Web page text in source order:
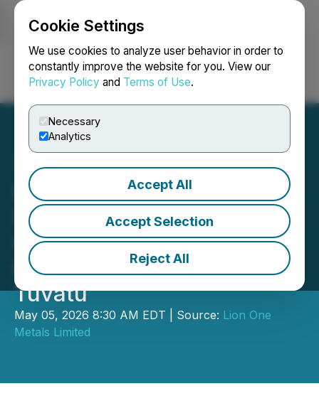
Cookie Settings
We use cookies to analyze user behavior in order to
constantly improve the website for you. View our
Privacy Policy and Terms of Use.
Necessary
Analytics
Accept All
Accept Selection
Reject All
Login Search Français
Lion One Appoints Eric
Setchell Director of
Operations, Provides
Operations Update for
Tuvatu
May 05, 2026 8:30 AM EDT | Source: Lion One
Metals Limited